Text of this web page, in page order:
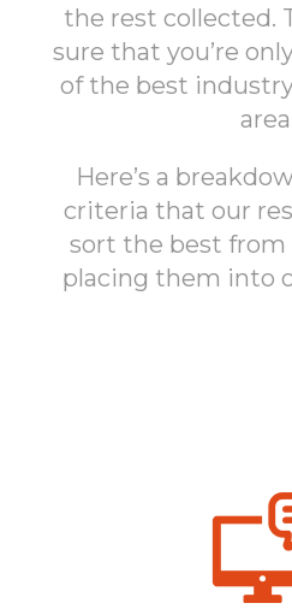
the rest collected.
sure that you’re
of the best
Here’s a
criteria that our
sort the best
placing them into